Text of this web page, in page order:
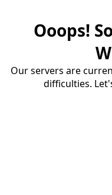
Ooops!
Our servers are
difficulties.